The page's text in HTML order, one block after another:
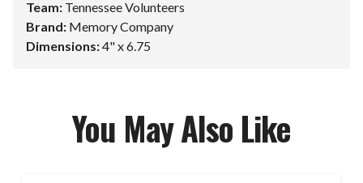
Team: Tennessee Volunteers
Brand: Memory Company
Dimensions:4" x 6.75
You May Also Like